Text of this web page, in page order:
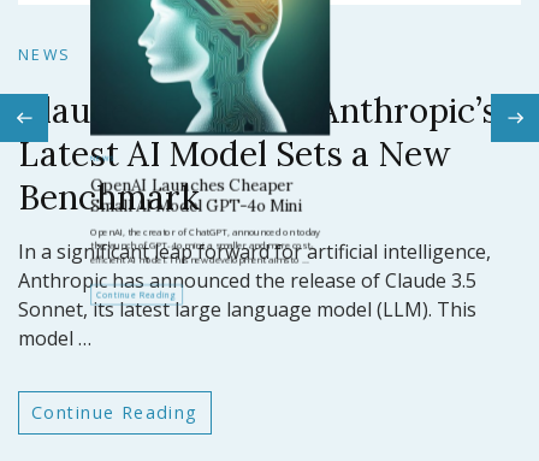
NEWS
Claude 3.5 Sonnet: Anthropic’s
Latest AI Model Sets a New
Benchmark
In a significant leap forward for artificial intelligence,
Anthropic has announced the release of Claude 3.5
Sonnet, its latest large language model (LLM). This
model …
Continue Reading